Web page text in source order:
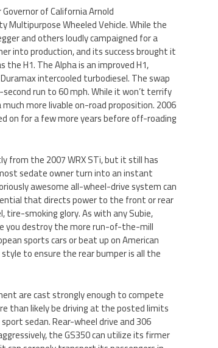
of California Arnold
Multipurpose Wheeled Vehicle. While the
and others loudly campaigned for a
into production, and its success brought it
H1. The Alpha is an improved H1,
intercooled turbodiesel. The swap
run to 60 mph. While it won’t terrify
more livable on-road proposition. 2006
on for a few more years before off-roading
from the 2007 WRX STi, but it still has
sedate owner turn into an instant
awesome all-wheel-drive system can
that directs power to the front or rear
smoking glory. As with any Subie,
you destroy the more run-of-the-mill
sports cars or beat up on American
to ensure the rear bumper is all the
are cast strongly enough to compete
than likely be driving at the posted limits
sedan. Rear-wheel drive and 306
the GS350 can utilize its firmer